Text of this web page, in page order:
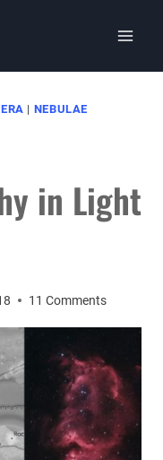
| NEBULAE
in Light
11 Comments